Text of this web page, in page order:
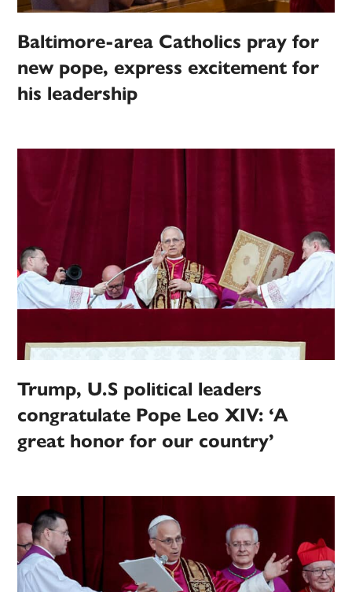
Baltimore-area Catholics pray for
new pope, express excitement for
his leadership
Trump, U.S political leaders
congratulate Pope Leo XIV: ‘A
great honor for our country’